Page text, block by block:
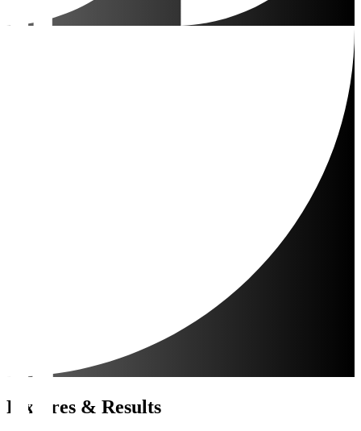
Fixtures & Results